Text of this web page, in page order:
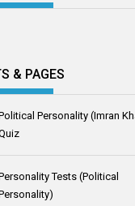
& PAGES
Personality (Imran
Tests (Political